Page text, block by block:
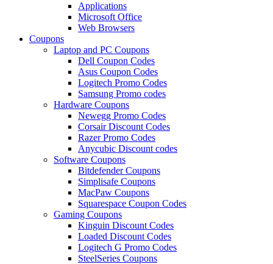
Applications
Microsoft Office
Web Browsers
Coupons
Laptop and PC Coupons
Dell Coupon Codes
Asus Coupon Codes
Logitech Promo Codes
Samsung Promo codes
Hardware Coupons
Newegg Promo Codes
Corsair Discount Codes
Razer Promo Codes
Anycubic Discount codes
Software Coupons
Bitdefender Coupons
Simplisafe Coupons
MacPaw Coupons
Squarespace Coupon Codes
Gaming Coupons
Kinguin Discount Codes
Loaded Discount Codes
Logitech G Promo Codes
SteelSeries Coupons